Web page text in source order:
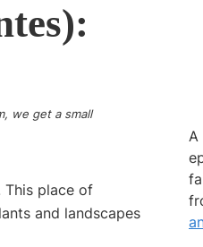
we get a small
This place of
and landscapes
A